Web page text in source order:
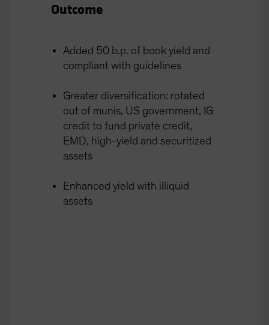
Outcome
Added 50 b.p. of book yield and
compliant with guidelines
Greater diversification: rotated
out of munis, US government, IG
credit to fund private credit,
EMD, high-yield and securitized
assets
Enhanced yield with illiquid
assets